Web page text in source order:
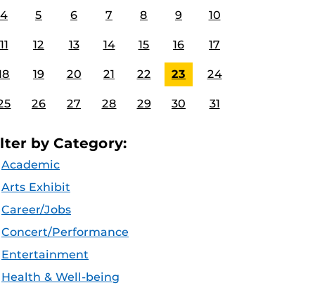
4 5 6 7 8 9 10
11 12 13 14 15 16 17
19 20 21 22 23 24
26 27 28 29 30 31
by Category:
Academic
Arts Exhibit
Career/Jobs
Concert/Performance
Entertainment
Health & Well-being